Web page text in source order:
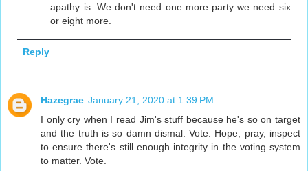
apathy is. We don't need one more party we need six
or eight more.
Reply
Hazegrae January 21, 2020 at 1:39 PM
I only cry when I read Jim's stuff because he's so on target
and the truth is so damn dismal. Vote. Hope, pray, inspect
to ensure there's still enough integrity in the voting system
to matter. Vote.